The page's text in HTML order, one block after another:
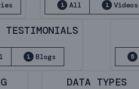
1 All 1 Videos
TESTIMONIALS
1 Blogs 5
DATA TYPES